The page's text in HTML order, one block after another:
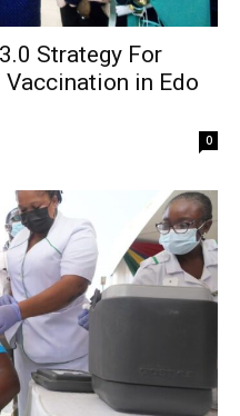
Strategy For
in Edo
0